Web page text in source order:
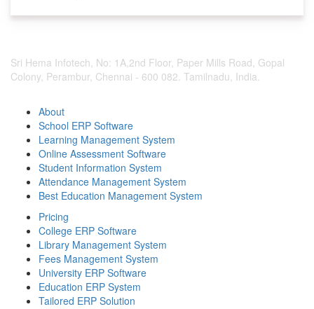
Sri Hema Infotech, No: 1A,2nd Floor, Paper Mills Road, Gopal
Colony, Perambur, Chennai - 600 082. Tamilnadu, India.
About
School ERP Software
Learning Management System
Online Assessment Software
Student Information System
Attendance Management System
Best Education Management System
Pricing
College ERP Software
Library Management System
Fees Management System
University ERP Software
Education ERP System
Tailored ERP Solution